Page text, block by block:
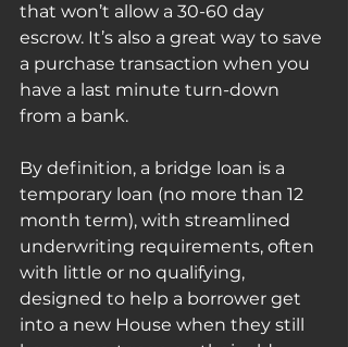
that won’t allow a 30-60 day
escrow. It’s also a great way to save
a purchase transaction when you
have a last minute turn-down
from a bank.
By definition, a bridge loan is a
temporary loan (no more than 12
month term), with streamlined
underwriting requirements, often
with little or no qualifying,
designed to help a borrower get
into a new House when they still